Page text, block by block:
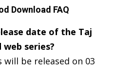
Download FAQ
date of the Taj
web series?
will be released on 03